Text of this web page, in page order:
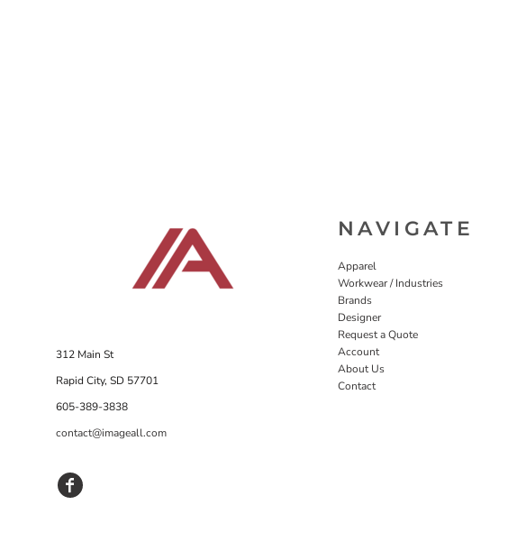
312 Main St
Rapid City, SD 57701
605-389-3838
contact@imageall.com
NAVIGATE
Apparel
Workwear / Industries
Brands
Designer
Request a Quote
Account
About Us
Contact